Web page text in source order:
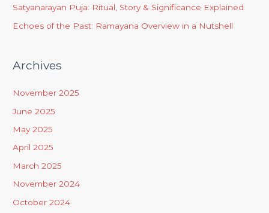
Satyanarayan Puja: Ritual, Story & Significance Explained
Echoes of the Past: Ramayana Overview in a Nutshell
Archives
November 2025
June 2025
May 2025
April 2025
March 2025
November 2024
October 2024